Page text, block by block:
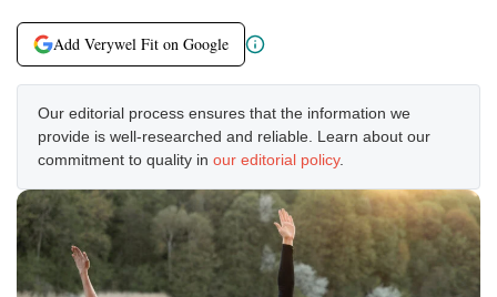
Add Verywel Fit on Google
Our editorial process ensures that the information we
provide is well-researched and reliable. Learn about our
commitment to quality in our editorial policy.